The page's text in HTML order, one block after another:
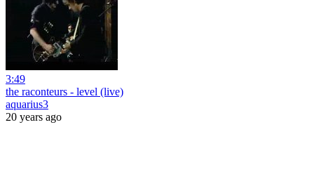
3:49
the raconteurs - level (live)
aquarius3
20 years ago